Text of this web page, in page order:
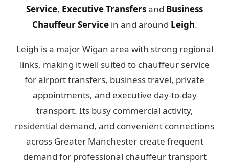
Service, Executive Transfersand Business
Chauffeur Servicein and around Leigh.
Leigh is a major Wigan area with strong regional
links, making it well suited to chauffeur service
for airport transfers, business travel, private
appointments, and executive day-to-day
transport. Its busy commercial activity,
residential demand, and convenient connections
across Greater Manchester create frequent
demand for professional chauffeur transport